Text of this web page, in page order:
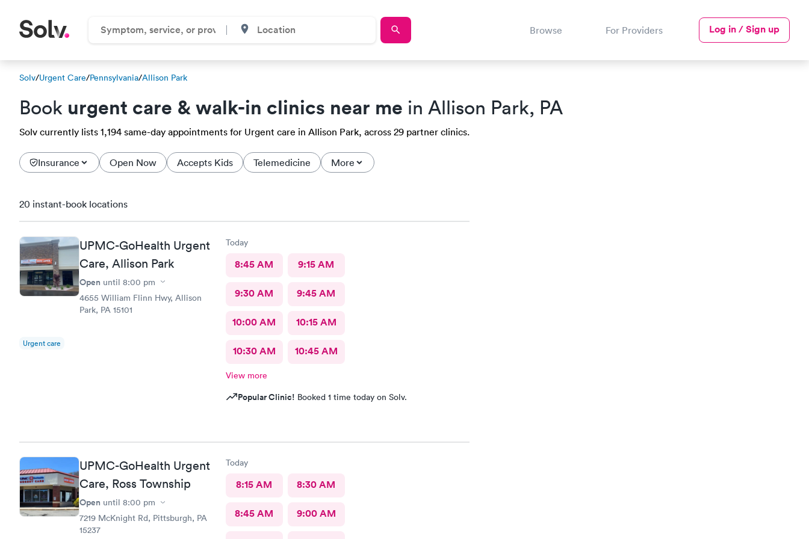
Browse For Providers Log in / Sign up
Solv/Urgent Care/Pennsylvania/Allison Park
Book urgent care & walk-in clinics near me in Allison Park, PA
Solv currently lists 1,194 same-day appointments for Urgent care in Allison Park, across 29 partner clinics.
Insurance Open Now Accepts Kids Telemedicine More
20 instant-book locations
UPMC-GoHealth Urgent
Care, Allison Park
Open until 8:00 pm
4655 William Flinn Hwy, Allison
Park, PA 15101
Urgent care
Today
8:45 AM 9:15 AM
9:30 AM 9:45 AM
10:00 AM 10:15 AM
10:30 AM 10:45 AM
View more
Popular Clinic! Booked 1 time today on Solv.
UPMC-GoHealth Urgent
Care, Ross Township
Open until 8:00 pm
7219 McKnight Rd, Pittsburgh, PA
15237
Today
8:15 AM 8:30 AM
8:45 AM 9:00 AM